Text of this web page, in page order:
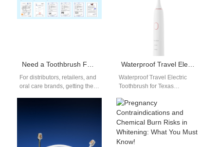
Need a Toothbrush Factory Price for Bulk Toothbrush Orders?
For distributors, retailers, and
oral care brands, getting the
Waterproof Travel Electric Toothbrush for Texas Ranchers
Waterproof Travel Electric
Toothbrush for Texas
Oral Care Solution For Texas
ranchers, life is…